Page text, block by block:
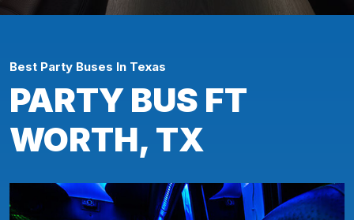
Best Party Buses In Texas
PARTY BUS FT
WORTH, TX